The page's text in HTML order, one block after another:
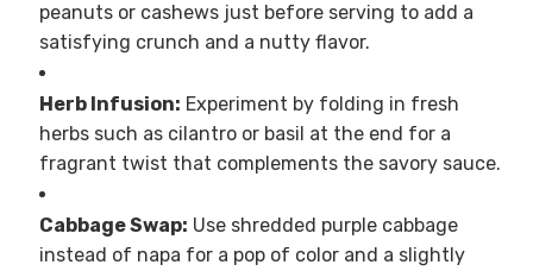
peanuts or cashews just before serving to add a
satisfying crunch and a nutty flavor.
Herb Infusion: Experiment by folding in fresh
herbs such as cilantro or basil at the end for a
fragrant twist that complements the savory sauce.
Cabbage Swap: Use shredded purple cabbage
instead of napa for a pop of color and a slightly